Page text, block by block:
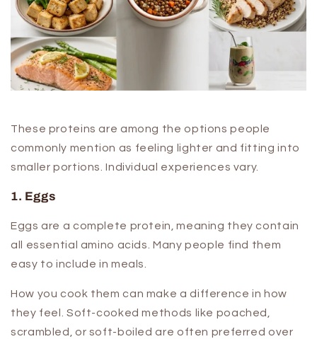
These proteins are among the options people
commonly mention as feeling lighter and fitting into
smaller portions. Individual experiences vary.
1. Eggs
Eggs are a complete protein, meaning they contain
all essential amino acids. Many people find them
easy to include in meals.
How you cook them can make a difference in how
they feel. Soft-cooked methods like poached,
scrambled, or soft-boiled are often preferred over